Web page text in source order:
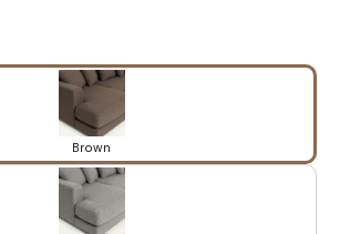
Brown